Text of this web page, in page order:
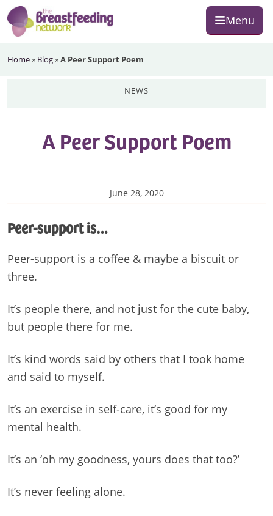
Skip
to
primary
Skip
to
main
Skip
to
footer
Menu
Breastfeeding
Home» Blog»A Peer Support Poem
news
A Peer Support Poem
June 28, 2020
Peer-support is…
Peer-support is a coffee & maybe a biscuit or
three.
It’s people there, and not just for the cute baby,
but people there for me.
It’s kind words said by others that I took home
and said to myself.
It’s an exercise in self-care, it’s good for my
mental health.
It’s an ‘oh my goodness, yours does that too?’
It’s never feeling alone.